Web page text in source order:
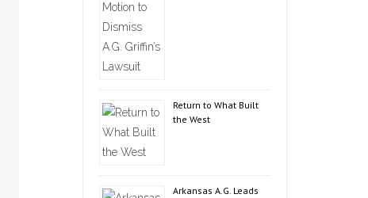
Return to What Built
the West
Arkansas A.G. Leads